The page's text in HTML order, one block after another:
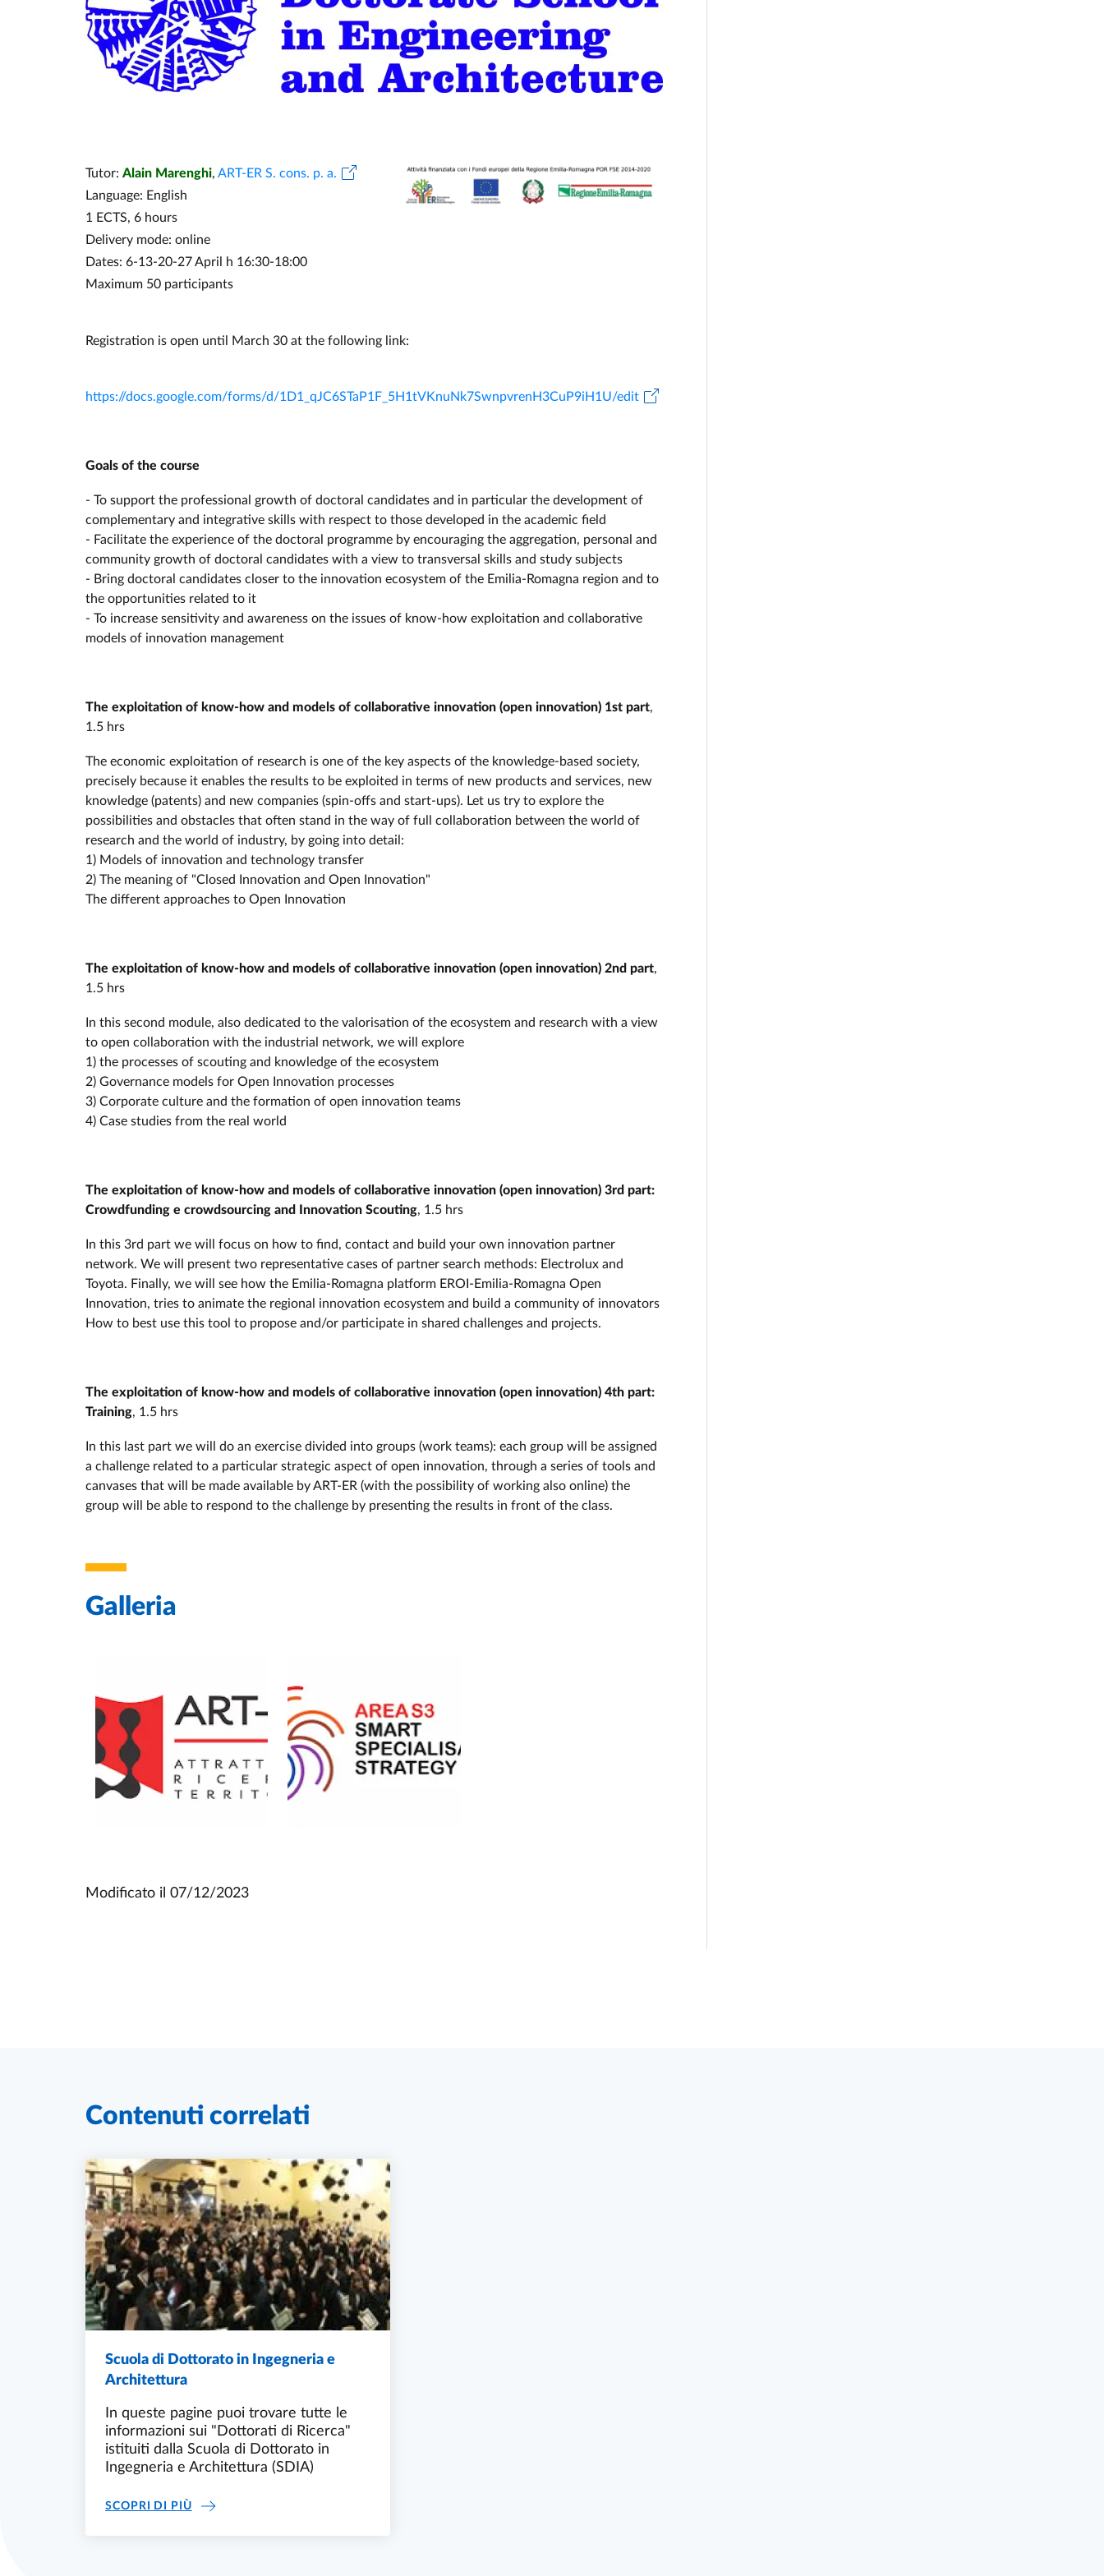
Tutor:Alain Marenghi,ART-ER S. cons. p. a.
Language: English
1 ECTS, 6 hours
Delivery mode: online
Dates: 6-13-20-27 April h 16:30-18:00
Maximum 50 participants
Registration is open until March 30 at the following link:
https://docs.google.com/forms/d/1D1_qJC6STaP1F_5H1tVKnuNk7SwnpvrenH3CuP9iH1U/edit
Goals of the course
- To support the professional growth of doctoral candidates and in particular the development of
complementary and integrative skills with respect to those developed in the academic field
- Facilitate the experience of the doctoral programme by encouraging the aggregation, personal and
community growth of doctoral candidates with a view to transversal skills and study subjects
- Bring doctoral candidates closer to the innovation ecosystem of the Emilia-Romagna region and to
the opportunities related to it
- To increase sensitivity and awareness on the issues of know-how exploitation and collaborative
models of innovation management
The exploitation of know-how and models of collaborative innovation (open innovation) 1st part,
1.5 hrs
The economic exploitation of research is one of the key aspects of the knowledge-based society,
precisely because it enables the results to be exploited in terms of new products and services, new
knowledge (patents) and new companies (spin-offs and start-ups). Let us try to explore the
possibilities and obstacles that often stand in the way of full collaboration between the world of
research and the world of industry, by going into detail:
1) Models of innovation and technology transfer
2) The meaning of "Closed Innovation and Open Innovation"
The different approaches to Open Innovation
The exploitation of know-how and models of collaborative innovation (open innovation) 2nd part,
1.5 hrs
In this second module, also dedicated to the valorisation of the ecosystem and research with a view
to open collaboration with the industrial network, we will explore
1) the processes of scouting and knowledge of the ecosystem
2) Governance models for Open Innovation processes
3) Corporate culture and the formation of open innovation teams
4) Case studies from the real world
The exploitation of know-how and models of collaborative innovation (open innovation) 3rd part:
Crowdfunding e crowdsourcing and Innovation Scouting, 1.5 hrs
In this 3rd part we will focus on how to find, contact and build your own innovation partner
network. We will present two representative cases of partner search methods: Electrolux and
Toyota. Finally, we will see how the Emilia-Romagna platform EROI-Emilia-Romagna Open
Innovation, tries to animate the regional innovation ecosystem and build a community of innovators
How to best use this tool to propose and/or participate in shared challenges and projects.
The exploitation of know-how and models of collaborative innovation (open innovation) 4th part:
Training, 1.5 hrs
In this last part we will do an exercise divided into groups (work teams): each group will be assigned
a challenge related to a particular strategic aspect of open innovation, through a series of tools and
canvases that will be made available by ART-ER (with the possibility of working also online) the
group will be able to respond to the challenge by presenting the results in front of the class.
Galleria
Modificato il07/12/2023
Contenuti correlati
Scuola di Dottorato in Ingegneria e
Architettura
In queste pagine puoi trovare tutte le
informazioni sui "Dottorati di Ricerca"
istituiti dalla Scuola di Dottorato in
Ingegneria e Architettura (SDIA)
SCOPRI DI PIÙSCUOLA DI DOTTORATO IN INGEGNERIA E ARCHITETTURA